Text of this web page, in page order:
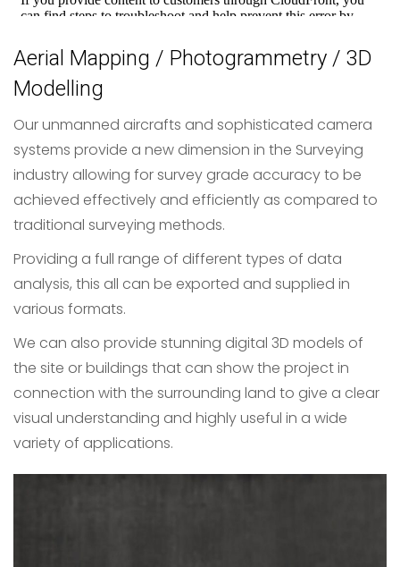
Aerial Mapping / Photogrammetry / 3D
Modelling
Our unmanned aircrafts and sophisticated camera
systems provide a new dimension in the Surveying
industry allowing for survey grade accuracy to be
achieved effectively and efficiently as compared to
traditional surveying methods.
Providing a full range of different types of data
analysis, this all can be exported and supplied in
various formats.
We can also provide stunning digital 3D models of
the site or buildings that can show the project in
connection with the surrounding land to give a clear
visual understanding and highly useful in a wide
variety of applications.